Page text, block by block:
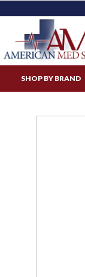
SHOP BY BRAND